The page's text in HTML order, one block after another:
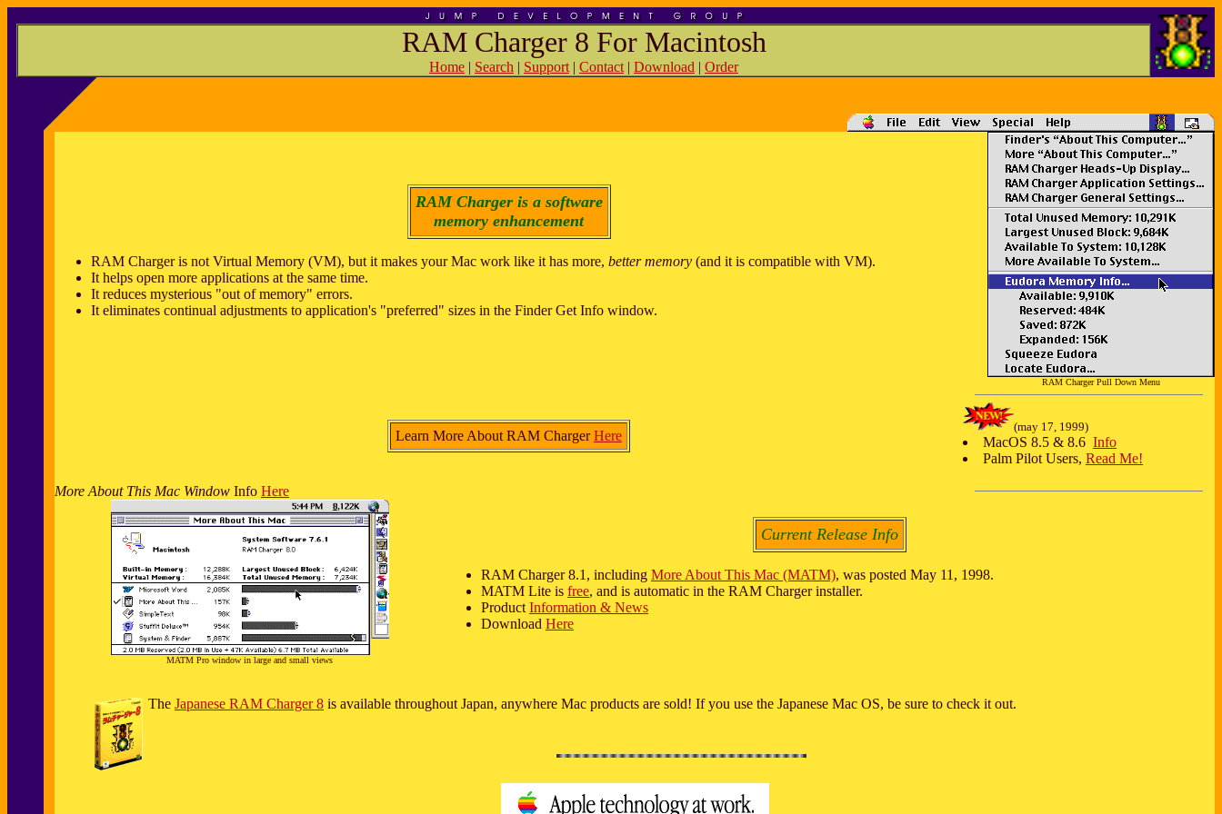
RAM Charger 8 For Macintosh
Home | Search | Support | Contact | Download | Order
RAM Charger is a software
memory enhancement
RAM Charger is not Virtual Memory (VM), but it makes your Mac work like it has more, better memory (and it is compatible with VM).
It helps open more applications at the same time.
It reduces mysterious "out of memory" errors.
It eliminates continual adjustments to application's "preferred" sizes in the Finder Get Info window.
RAM Charger Pull Down Menu
Learn More About RAM ChargerHere
(may 17, 1999)
MacOS 8.5 & 8.6 Info
Palm Pilot Users, Read Me!
More About This Mac Window Info Here
MATM Pro window in large and small views
Current Release Info
RAM Charger 8.1, including More About This Mac (MATM), was posted May 11, 1998.
MATM Lite is free, and is automatic in the RAM Charger installer.
Product Information & News
Download Here
The Japanese RAM Charger 8 is available throughout Japan, anywhere Mac products are sold! If you use the Japanese Mac OS, be sure to check it out.